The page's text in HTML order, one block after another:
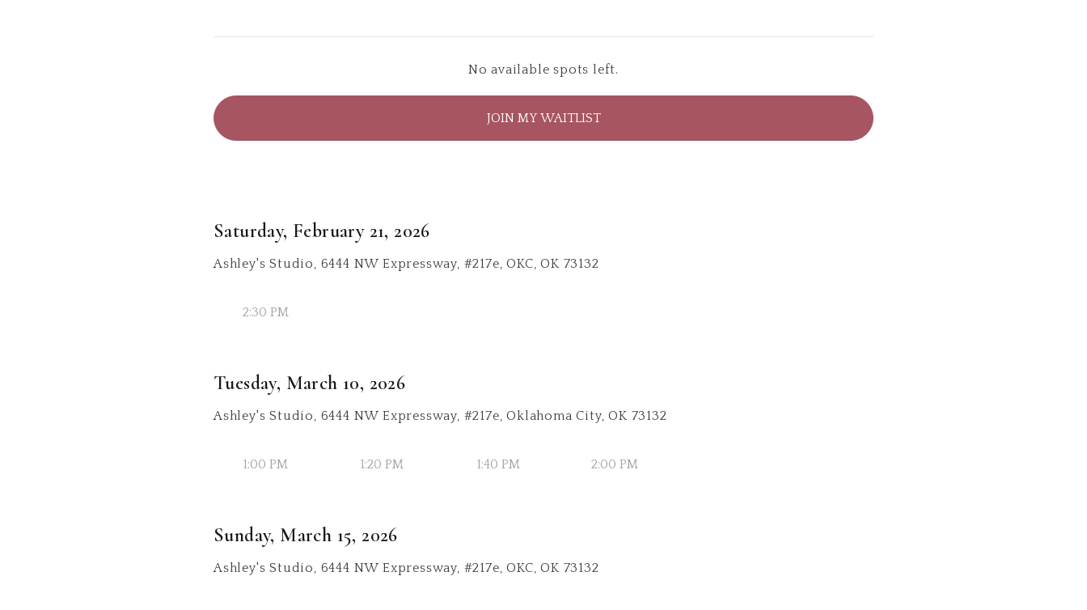
No available spots left.
JOIN MY WAITLIST
Saturday, February 21, 2026
Ashley's Studio, 6444 NW Expressway, #217e, OKC, OK 73132
2:30 PM
Tuesday, March 10, 2026
Ashley's Studio, 6444 NW Expressway, #217e, Oklahoma City, OK 73132
1:00 PM 1:20 PM 1:40 PM 2:00 PM
Sunday, March 15, 2026
Ashley's Studio, 6444 NW Expressway, #217e, OKC, OK 73132